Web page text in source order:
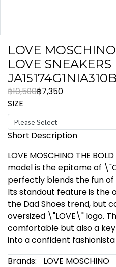
LOVE
LOVE SNEAKERS
JA15174G1NIA310B
฿10,500฿7,350
SIZE
Please Select
Short Description
LOVE MOSCHINO THE
model is the epitome of
perfectly blends the fun
Its standout feature is the
the Dad Shoes trend, but
oversized \"LOVE\" logo.
comfortable but also a
into a confident
Brands:
LOVE MOSCHINO